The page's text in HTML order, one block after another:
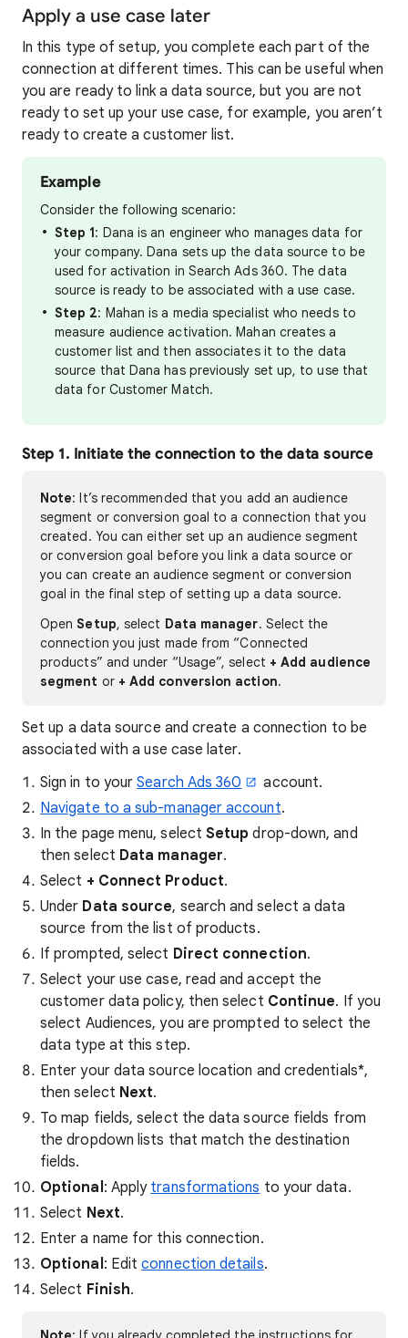
Apply a use case later
In this type of setup, you complete each part of the
connection at different times. This can be useful when
you are ready to link a data source, but you are not
ready to set up your use case, for example, you aren’t
ready to create a customer list.
Example
Consider the following scenario:
Step 1: Dana is an engineer who manages data for
your company. Dana sets up the data source to be
used for activation in Search Ads 360. The data
source is ready to be associated with a use case.
Step 2: Mahan is a media specialist who needs to
measure audience activation. Mahan creates a
customer list and then associates it to the data
source that Dana has previously set up, to use that
data for Customer Match.
Step 1. Initiate the connection to the data source
Note: It’s recommended that you add an audience
segment or conversion goal to a connection that you
created. You can either set up an audience segment
or conversion goal before you link a data source or
you can create an audience segment or conversion
goal in the final step of setting up a data source.
OpenSetup, select Data manager. Select the
connection you just made from “Connected
products” and under “Usage”, select + Add audience
segment or + Add conversion action.
Set up a data source and create a connection to be
associated with a use case later.
Sign in to yourSearch Ads 360
account.
Navigate to a sub-manager account.
In the page menu, select Setup drop-down, and
then select Data manager.
Select + Connect Product.
Under Data source, search and select a data
source from the list of products.
If prompted, select Direct connection.
Select your use case, read and accept the
customer data policy, then select Continue. If you
select Audiences, you are prompted to select the
data type at this step.
Enter your data source location and credentials*,
then select Next.
To map fields, select the data source fields from
the dropdown lists that match the destination
fields.
Optional: Apply transformations to your data.
Select Next.
Enter a name for this connection.
Optional: Editconnection details.
Select Finish.